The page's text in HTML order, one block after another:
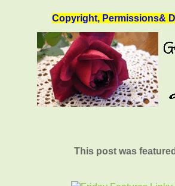
Copyright, Permissions&
This post was